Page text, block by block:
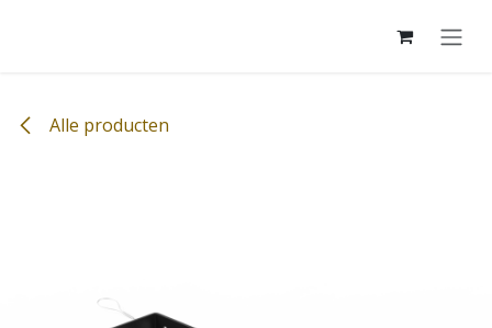
Alle producten